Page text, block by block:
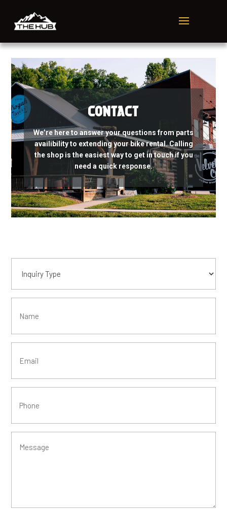
Contact
We’re here to answer your questions from parts
availibility to extending your bike rental. Calling
the shop is the easiest way to get in touch if you
need a quick response.
Type (Required)